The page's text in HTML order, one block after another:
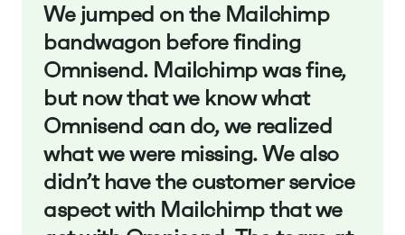
We jumped on the Mailchimp
bandwagon before finding
Omnisend. Mailchimp was fine,
but now that we know what
Omnisend can do, we realized
what we were missing. We also
didn’t have the customer service
aspect with Mailchimp that we